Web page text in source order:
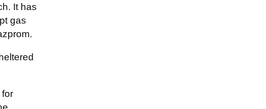
It has
gas